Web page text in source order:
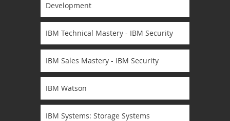
Development
IBM Technical Mastery - IBM Security
IBM Sales Mastery - IBM Security
IBM Watson
IBM Systems: Storage Systems